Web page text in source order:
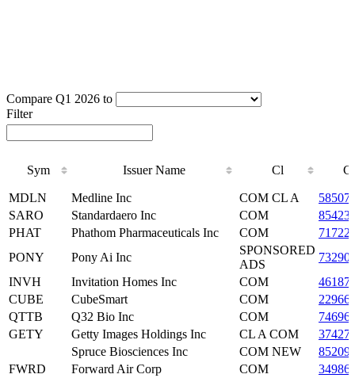
Compare Q1 2026 to
Filter
Sym Issuer Name Cl
Sym
Issuer Name Cl
MDLN Medline Inc COM CL A
SARO
Standardaero Inc COM
PHAT
Phathom Pharmaceuticals Inc COM
PONY
Pony Ai Inc
SPONSORED
ADS
INVH
Invitation Homes Inc COM
CUBE
CubeSmart COM
QTTB
Q32 Bio Inc COM
GETY
Getty Images Holdings Inc CL A COM
Spruce Biosciences Inc
COM NEW
FWRD
Forward Air Corp COM